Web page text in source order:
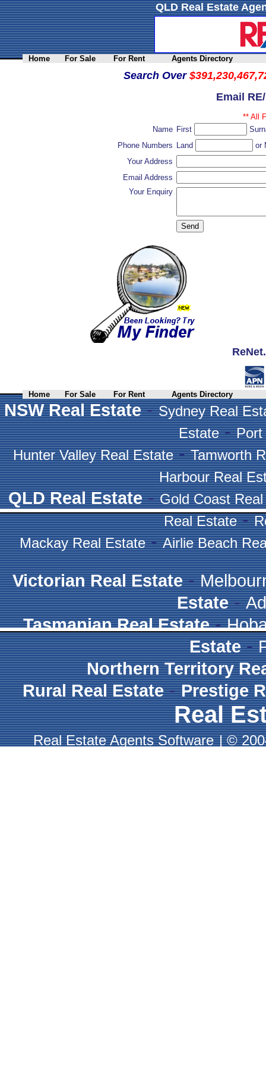
QLD Real Estate
Home For Sale For Rent Agents Directory
Search Over
Email
** All
Name First
Phone Numbers Land
or
Your Address
Email Address
Your Enquiry
Home For Sale For Rent Agents Directory
NSW Real Estate-Sydney Real
Estate-Port
Hunter Valley Real Estate-Tamworth
Harbour Real
QLD Real Estate-Gold Coast
Real Estate-
Mackay Real Estate-Airlie Beach
Victorian Real Estate-
Estate-
Tasmanian Real Estate-
Estate-
Northern Territory
Rural Real Estate-Prestige
Real
Real Estate Agents Software |©